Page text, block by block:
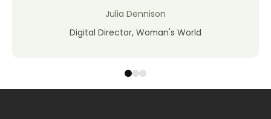
Julia Dennison
Digital Director, Woman's World